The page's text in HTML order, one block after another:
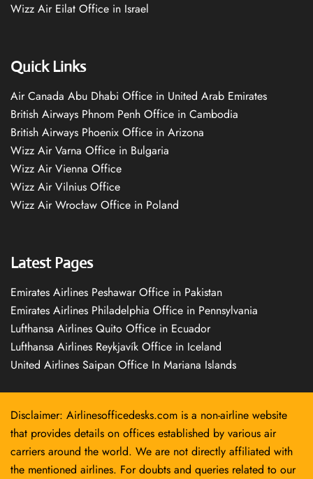
Wizz Air Eilat Office in Israel
Quick Links
Air Canada Abu Dhabi Office in United Arab Emirates
British Airways Phnom Penh Office in Cambodia
British Airways Phoenix Office in Arizona
Wizz Air Varna Office in Bulgaria
Wizz Air Vienna Office
Wizz Air Vilnius Office
Wizz Air Wrocław Office in Poland
Latest Pages
Emirates Airlines Peshawar Office in Pakistan
Emirates Airlines Philadelphia Office in Pennsylvania
Lufthansa Airlines Quito Office in Ecuador
Lufthansa Airlines Reykjavík Office in Iceland
United Airlines Saipan Office In Mariana Islands
Disclaimer: Airlinesofficedesks.com is a non-airline website
that provides details on offices established by various air
carriers around the world. We are not directly affiliated with
the mentioned airlines. For doubts and queries related to our